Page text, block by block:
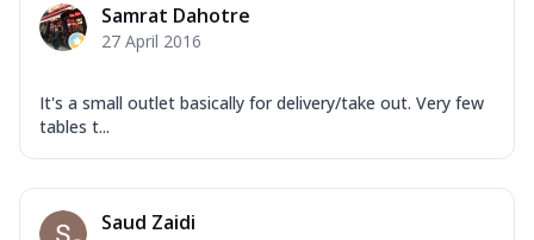
Samrat Dahotre
27 April 2016
It's a small outlet basically for delivery/take out. Very few
tables t...
Saud Zaidi